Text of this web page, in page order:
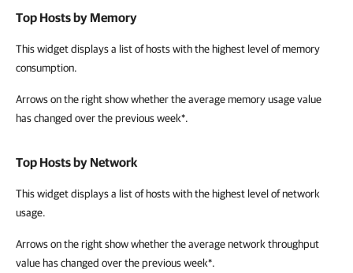
Top Hosts by Memory
This widgetdisplays a list of hosts with the highest level of memory
consumption.
Arrows on the right show whetherthe average memory usage value
has changed over the previous week*.
Top Hosts by Network
This widgetdisplays a list of hosts with the highest level of network
usage.
Arrows on the right show whetherthe average network throughput
value has changed over the previous week*.